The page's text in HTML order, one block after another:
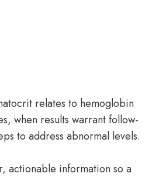
relates to hemoglobin
when results warrant follow-
to address abnormal levels.
actionable information so a